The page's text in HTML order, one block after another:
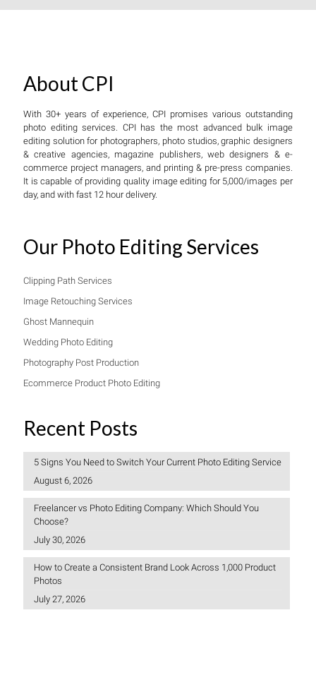
About CPI
With 30+ years of experience, CPI promises various outstanding
photo editing services. CPI has the most advanced bulk image
editing solution for photographers, photo studios, graphic designers
& creative agencies, magazine publishers, web designers & e-
commerce project managers, and printing & pre-press companies.
It is capable of providing quality image editing for 5,000/images per
day, and with fast 12 hour delivery.
Our Photo Editing Services
Clipping Path Services
Image Retouching Services
Ghost Mannequin
Wedding Photo Editing
Photography Post Production
Ecommerce Product Photo Editing
Recent Posts
5 Signs You Need to Switch Your Current Photo Editing Service
August 6, 2026
Freelancer vs Photo Editing Company: Which Should You
Choose?
July 30, 2026
How to Create a Consistent Brand Look Across 1,000 Product
Photos
July 27, 2026